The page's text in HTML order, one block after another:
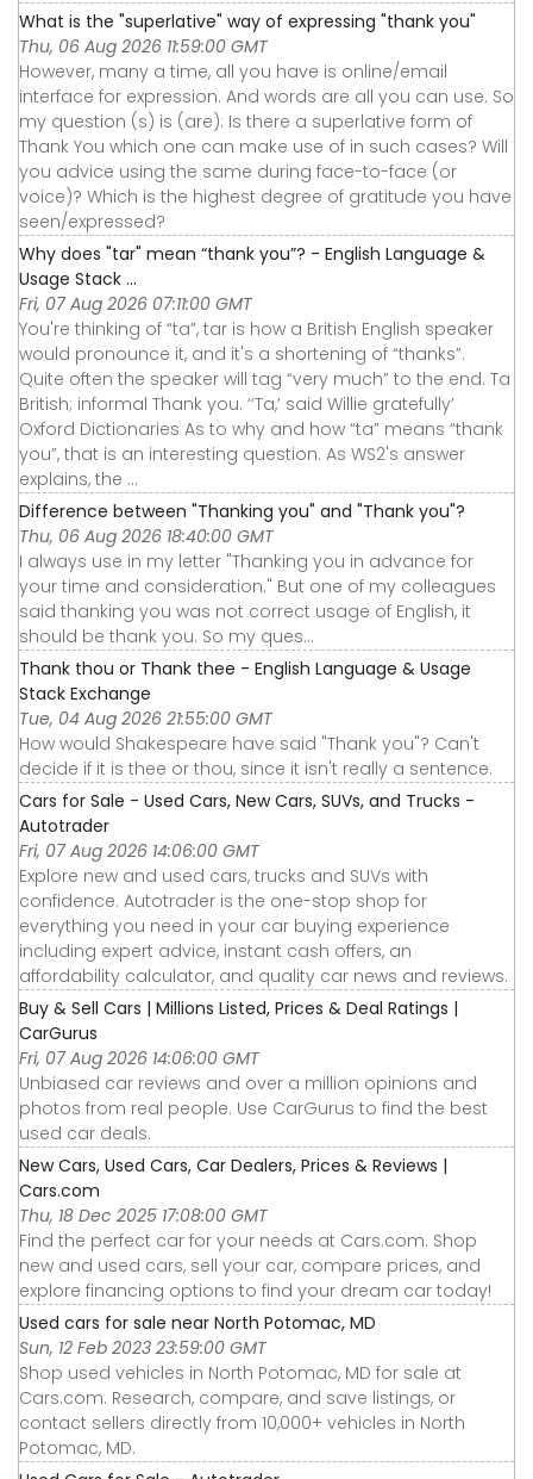
What is the "superlative" way of expressing "thank you"
Thu, 06 Aug 2026 11:59:00 GMT
However, many a time, all you have is online/email
interface for expression. And words are all you can use. So
my question (s) is (are): Is there a superlative form of
Thank You which one can make use of in such cases? Will
you advice using the same during face-to-face (or
voice)? Which is the highest degree of gratitude you have
seen/expressed?
Why does "tar" mean “thank you”? - English Language &
Usage Stack ...
Fri, 07 Aug 2026 07:11:00 GMT
You're thinking of “ta”, tar is how a British English speaker
would pronounce it, and it's a shortening of “thanks”.
Quite often the speaker will tag “very much” to the end. Ta
British; informal Thank you. ‘‘Ta,’ said Willie gratefully’
Oxford Dictionaries As to why and how “ta” means “thank
you”, that is an interesting question. As WS2's answer
explains, the ...
Difference between "Thanking you" and "Thank you"?
Thu, 06 Aug 2026 18:40:00 GMT
I always use in my letter "Thanking you in advance for
your time and consideration." But one of my colleagues
said thanking you was not correct usage of English, it
should be thank you. So my ques...
Thank thou or Thank thee - English Language & Usage
Stack Exchange
Tue, 04 Aug 2026 21:55:00 GMT
How would Shakespeare have said "Thank you"? Can't
decide if it is thee or thou, since it isn't really a sentence.
Cars for Sale - Used Cars, New Cars, SUVs, and Trucks -
Autotrader
Fri, 07 Aug 2026 14:06:00 GMT
Explore new and used cars, trucks and SUVs with
confidence. Autotrader is the one-stop shop for
everything you need in your car buying experience
including expert advice, instant cash offers, an
affordability calculator, and quality car news and reviews.
Buy & Sell Cars | Millions Listed, Prices & Deal Ratings |
CarGurus
Fri, 07 Aug 2026 14:06:00 GMT
Unbiased car reviews and over a million opinions and
photos from real people. Use CarGurus to find the best
used car deals.
New Cars, Used Cars, Car Dealers, Prices & Reviews |
Cars.com
Thu, 18 Dec 2025 17:08:00 GMT
Find the perfect car for your needs at Cars.com. Shop
new and used cars, sell your car, compare prices, and
explore financing options to find your dream car today!
Used cars for sale near North Potomac, MD
Sun, 12 Feb 2023 23:59:00 GMT
Shop used vehicles in North Potomac, MD for sale at
Cars.com. Research, compare, and save listings, or
contact sellers directly from 10,000+ vehicles in North
Potomac, MD.